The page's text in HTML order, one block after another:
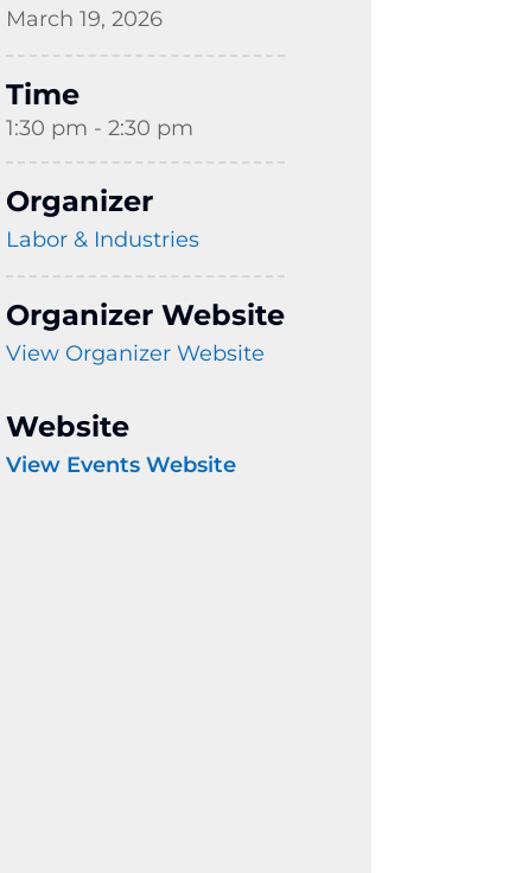
March 19, 2026
Time
1:30 pm - 2:30 pm
Organizer
Labor & Industries
Organizer Website
View Organizer Website
Website
View Events Website